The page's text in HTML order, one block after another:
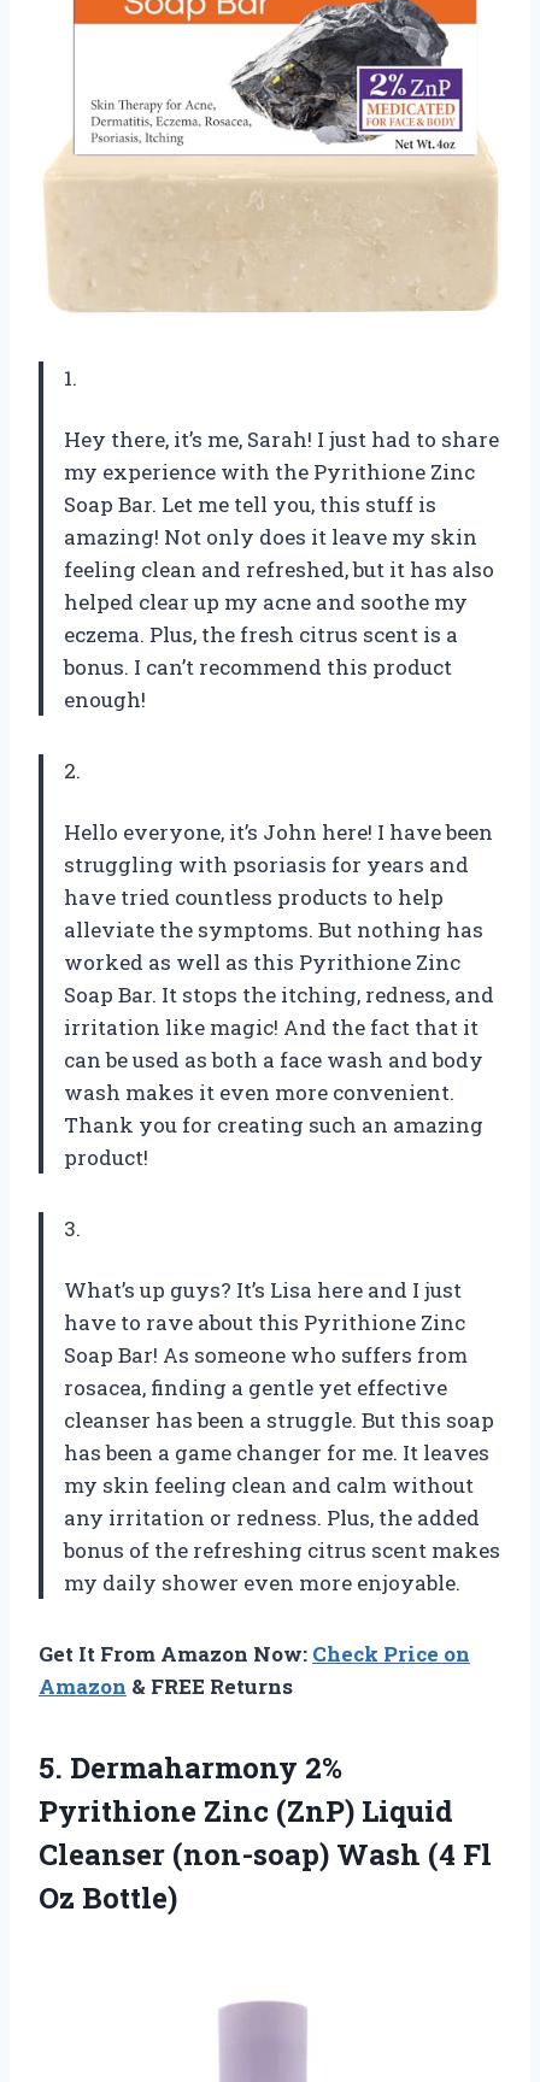
1.
Hey there, it’s me, Sarah! I just had to share
my experience with the Pyrithione Zinc
Soap Bar. Let me tell you, this stuff is
amazing! Not only does it leave my skin
feeling clean and refreshed, but it has also
helped clear up my acne and soothe my
eczema. Plus, the fresh citrus scent is a
bonus. I can’t recommend this product
enough!
2.
Hello everyone, it’s John here! I have been
struggling with psoriasis for years and
have tried countless products to help
alleviate the symptoms. But nothing has
worked as well as this Pyrithione Zinc
Soap Bar. It stops the itching, redness, and
irritation like magic! And the fact that it
can be used as both a face wash and body
wash makes it even more convenient.
Thank you for creating such an amazing
product!
3.
What’s up guys? It’s Lisa here and I just
have to rave about this Pyrithione Zinc
Soap Bar! As someone who suffers from
rosacea, finding a gentle yet effective
cleanser has been a struggle. But this soap
has been a game changer for me. It leaves
my skin feeling clean and calm without
any irritation or redness. Plus, the added
bonus of the refreshing citrus scent makes
my daily shower even more enjoyable.
Get It From Amazon Now: Check Price on
Amazon & FREE Returns
5. Dermaharmony 2%
Pyrithione Zinc (ZnP) Liquid
Cleanser (non-soap) Wash (4 Fl
Oz Bottle)